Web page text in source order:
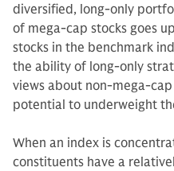
diversified, long-only
of mega-cap stocks goes
stocks in the benchmark
the ability of long-only
views about non-mega-
potential to underweight
When an index is
constituents have a